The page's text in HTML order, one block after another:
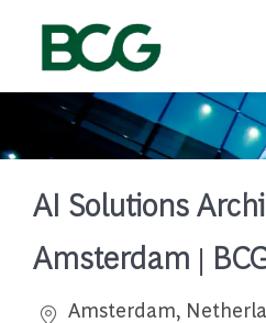
AI Solutions
Amsterdam |
Emplacement
Amsterdam,